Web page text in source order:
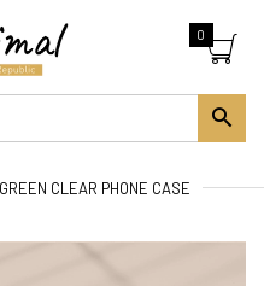
0
CLEAR PHONE CASE